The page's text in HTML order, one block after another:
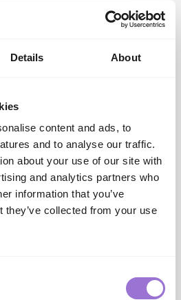
Details About
content and ads, to
and to analyse our traffic.
about your use of our site with
and analytics partners who
information that you’ve
they’ve collected from your use